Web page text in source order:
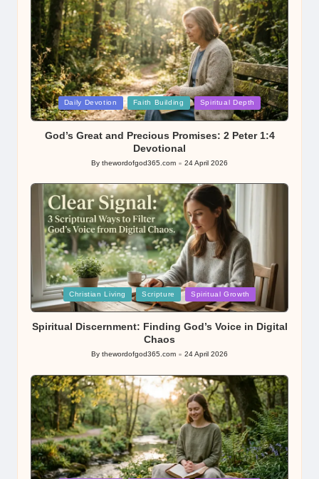
Posted
in
Daily Devotion Faith Building Spiritual Depth
God’s Great and Precious Promises: 2 Peter 1:4
Devotional
Posted
By thewordofgod365.com 24 April 2026
Posted
in
Christian Living Scripture Spiritual Growth
Spiritual Discernment: Finding God’s Voice in Digital
Chaos
Posted
By thewordofgod365.com 24 April 2026